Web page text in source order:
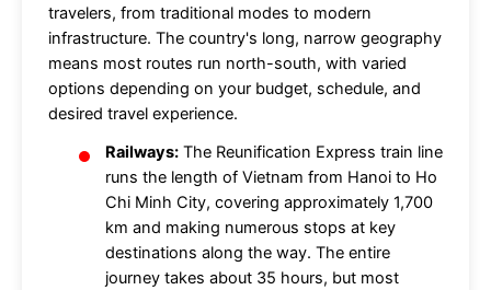
travelers, from traditional modes to modern
infrastructure. The country's long, narrow geography
means most routes run north-south, with varied
options depending on your budget, schedule, and
desired travel experience.
Railways: The Reunification Express train line
runs the length of Vietnam from Hanoi to Ho
Chi Minh City, covering approximately 1,700
km and making numerous stops at key
destinations along the way. The entire
journey takes about 35 hours, but most